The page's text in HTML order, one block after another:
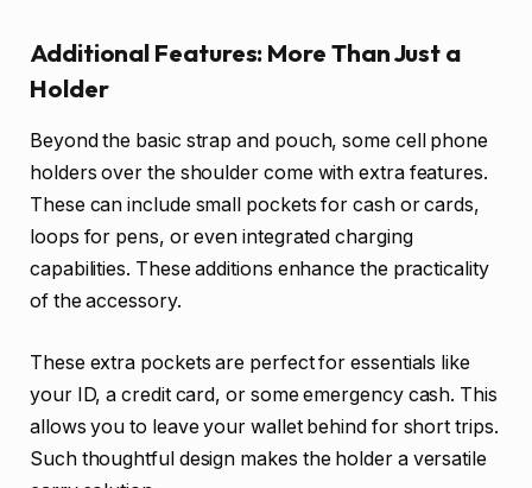
Additional Features: More Than Just a
Holder
Beyond the basic strap and pouch, some cell phone
holders over the shoulder come with extra features.
These can include small pockets for cash or cards,
loops for pens, or even integrated charging
capabilities. These additions enhance the practicality
of the accessory.
These extra pockets are perfect for essentials like
your ID, a credit card, or some emergency cash. This
allows you to leave your wallet behind for short trips.
Such thoughtful design makes the holder a versatile